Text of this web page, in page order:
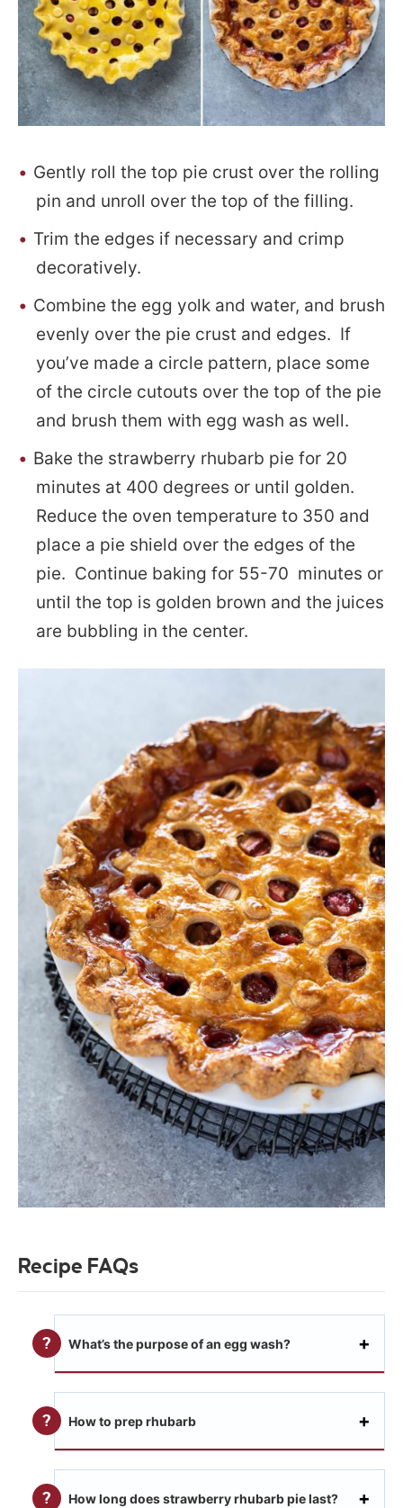
Gently roll the top pie crust over the rolling
pin and unroll over the top of the filling.
Trim the edges if necessary and crimp
decoratively.
Combine the egg yolk and water, and brush
evenly over the pie crust and edges. If
you’ve made a circle pattern, place some
of the circle cutouts over the top of the pie
and brush them with egg wash as well.
Bake the strawberry rhubarb pie for 20
minutes at 400 degrees or until golden.
Reduce the oven temperature to 350 and
place a pie shield over the edges of the
pie. Continue baking for 55-70 minutes or
until the top is golden brown and the juices
are bubbling in the center.
Recipe FAQs
What’s the purpose of an egg wash?
How to prep rhubarb
How long does strawberry rhubarb pie last?